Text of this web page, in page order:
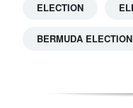
ELECTION
BERMUDA ELECTION